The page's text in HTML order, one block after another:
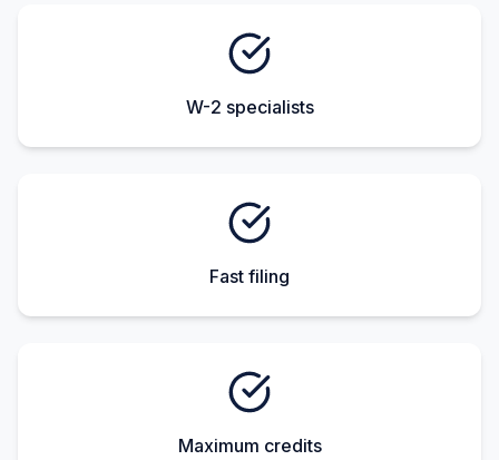
W-2 specialists
Fast filing
Maximum credits